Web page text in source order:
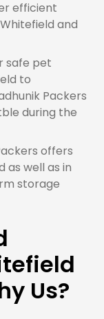
efficient
and
safe pet
to
Packers
during the
offers
as well as in
storage
Us?